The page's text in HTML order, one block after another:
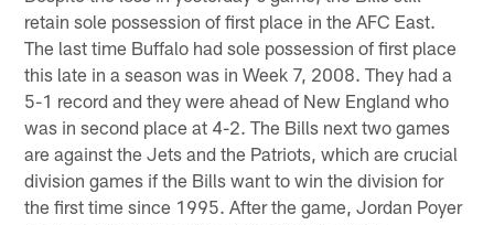
retain sole possession of first place in the AFC East.
The last time Buffalo had sole possession of first place
this late in a season was in Week 7, 2008. They had a
5-1 record and they were ahead of New England who
was in second place at 4-2. The Bills next two games
are against the Jets and the Patriots, which are crucial
division games if the Bills want to win the division for
the first time since 1995. After the game, Jordan Poyer